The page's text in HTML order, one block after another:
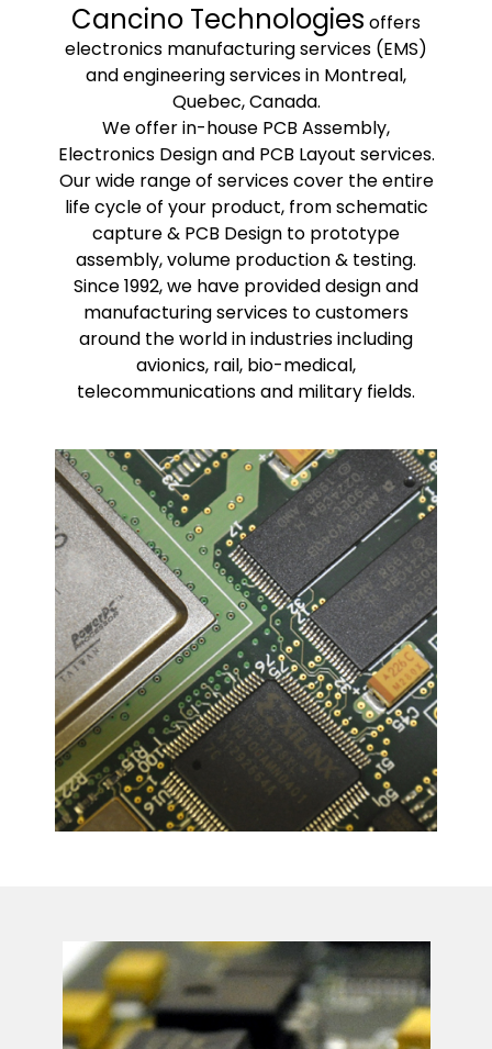
Cancino Technologies offers
electronics manufacturing services (EMS)
and engineering services in Montreal,
Quebec, Canada.
We offer in-house PCB Assembly,
Electronics Design and PCB Layout services.
Our wide range of services cover the entire
life cycle of your product, from schematic
capture & PCB Design to prototype
assembly, volume production & testing.
Since 1992, we have provided design and
manufacturing services to customers
around the world in industries including
avionics, rail, bio-medical,
telecommunications and military fields.